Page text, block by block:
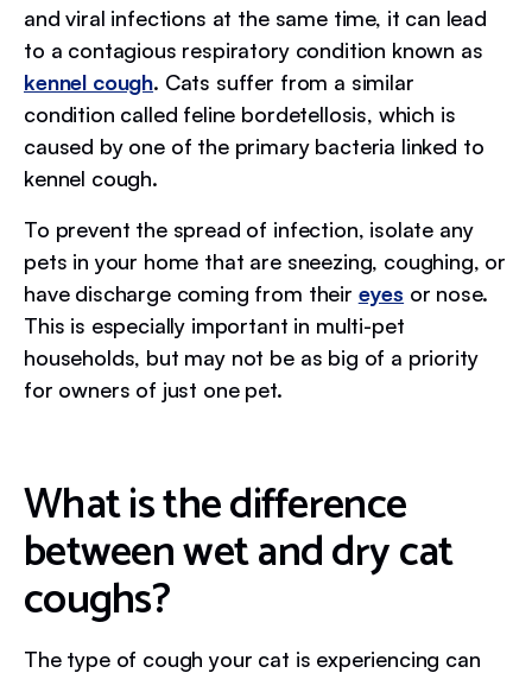
and viral infections at the same time, it can lead
to a contagious respiratory condition known as
kennel cough. Cats suffer from a similar
condition called feline bordetellosis, which is
caused by one of the primary bacteria linked to
kennel cough.
To prevent the spread of infection, isolate any
pets in your home that are sneezing, coughing, or
have discharge coming from their eyes or nose.
This is especially important in multi-pet
households, but may not be as big of a priority
for owners of just one pet.
What is the difference
between wet and dry cat
coughs?
The type of cough your cat is experiencing can